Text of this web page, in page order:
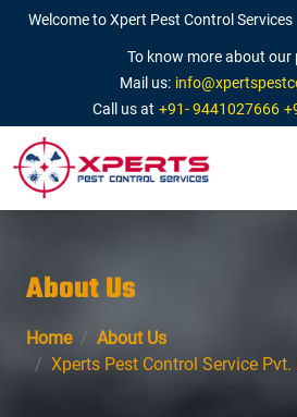
Welcome to Xpert Pest Control Services
To know more about our
Mail us:
Call us at +91- 9441027666
About Us
Home
About Us
Xperts Pest Control Service